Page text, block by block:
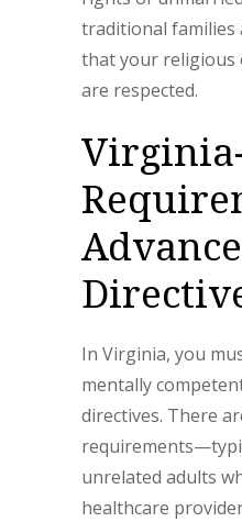
traditional families
that your religious
are respected.
In Virginia, you
mentally
directives. There
unrelated adults
healthcare